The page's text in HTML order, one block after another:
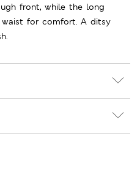
front, while the long
for comfort. A ditsy